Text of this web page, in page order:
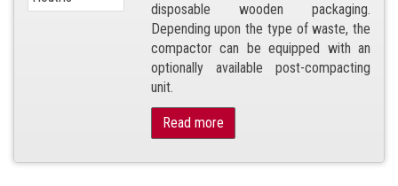
disposable wooden packaging.
Depending upon the type of waste, the
compactor can be equipped with an
optionally available post-compacting
unit.
Read more